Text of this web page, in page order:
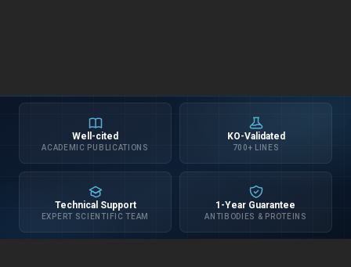
Well-cited
ACADEMIC PUBLICATIONS
KO-Validated
700+ LINES
Technical Support
EXPERT SCIENTIFIC TEAM
1-Year Guarantee
ANTIBODIES & PROTEINS